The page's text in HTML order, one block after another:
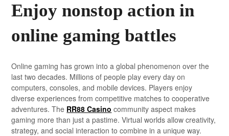
Enjoy nonstop action in
online gaming battles
Online gaming has grown into a global phenomenon over the
last two decades. Millions of people play every day on
computers, consoles, and mobile devices. Players enjoy
diverse experiences from competitive matches to cooperative
adventures. The RR88 Casino community aspect makes
gaming more than just a pastime. Virtual worlds allow creativity,
strategy, and social interaction to combine in a unique way.